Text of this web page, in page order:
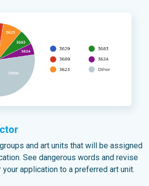
and art units that will be assigned
See dangerous words and revise
application to a preferred art unit.